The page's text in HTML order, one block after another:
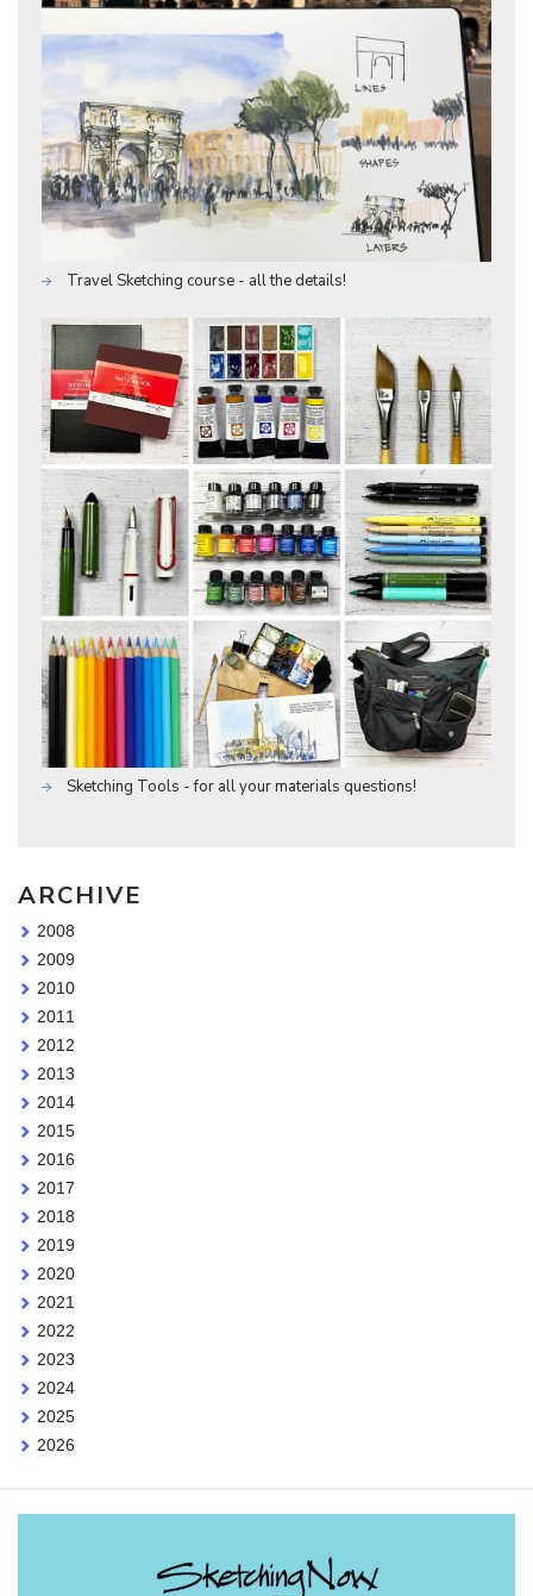
Travel Sketching course - all the details!
Sketching Tools - for all your materials questions!
ARCHIVE
2008
2009
2010
2011
2012
2013
2014
2015
2016
2017
2018
2019
2020
2021
2022
2023
2024
2025
2026